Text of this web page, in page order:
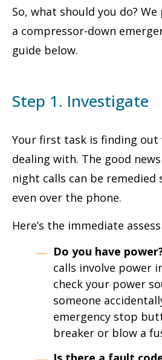
So, what should you do? We
a compressor-down
guide below.
Step 1. Investigate
Your first task is finding out
dealing with. The good
night calls can be remedied
even over the phone.
Here’s the immediate
Do you have
calls involve power
check your power
someone
emergency stop
breaker or blow a